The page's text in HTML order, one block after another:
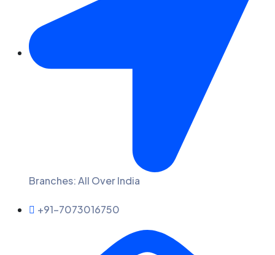
Branches: All Over India
+91-7073016750